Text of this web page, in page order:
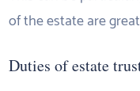
of the estate are
Duties of estate